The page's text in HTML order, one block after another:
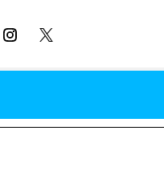
Her Mom Claims